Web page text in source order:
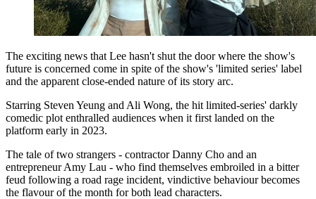
The exciting news that Lee hasn't shut the door where the show's
future is concerned come in spite of the show's 'limited series' label
and the apparent close-ended nature of its story arc.
Starring Steven Yeung and Ali Wong, the hit limited-series' darkly
comedic plot enthralled audiences when it first landed on the
platform early in 2023.
The tale of two strangers - contractor Danny Cho and an
entrepreneur Amy Lau - who find themselves embroiled in a bitter
feud following a road rage incident, vindictive behaviour becomes
the flavour of the month for both lead characters.